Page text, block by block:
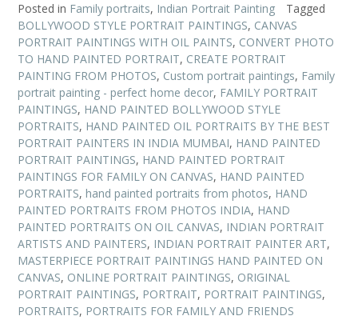
Posted in Family portraits, Indian Portrait Painting
Tagged
BOLLYWOOD STYLE PORTRAIT PAINTINGS, CANVAS
PORTRAIT PAINTINGS WITH OIL PAINTS, CONVERT PHOTO
TO HAND PAINTED PORTRAIT, CREATE PORTRAIT
PAINTING FROM PHOTOS, Custom portrait paintings, Family
portrait painting - perfect home decor, FAMILY PORTRAIT
PAINTINGS, HAND PAINTED BOLLYWOOD STYLE
PORTRAITS, HAND PAINTED OIL PORTRAITS BY THE BEST
PORTRAIT PAINTERS IN INDIA MUMBAI, HAND PAINTED
PORTRAIT PAINTINGS, HAND PAINTED PORTRAIT
PAINTINGS FOR FAMILY ON CANVAS, HAND PAINTED
PORTRAITS, hand painted portraits from photos, HAND
PAINTED PORTRAITS FROM PHOTOS INDIA, HAND
PAINTED PORTRAITS ON OIL CANVAS, INDIAN PORTRAIT
ARTISTS AND PAINTERS, INDIAN PORTRAIT PAINTER ART,
MASTERPIECE PORTRAIT PAINTINGS HAND PAINTED ON
CANVAS, ONLINE PORTRAIT PAINTINGS, ORIGINAL
PORTRAIT PAINTINGS, PORTRAIT, PORTRAIT PAINTINGS,
PORTRAITS, PORTRAITS FOR FAMILY AND FRIENDS